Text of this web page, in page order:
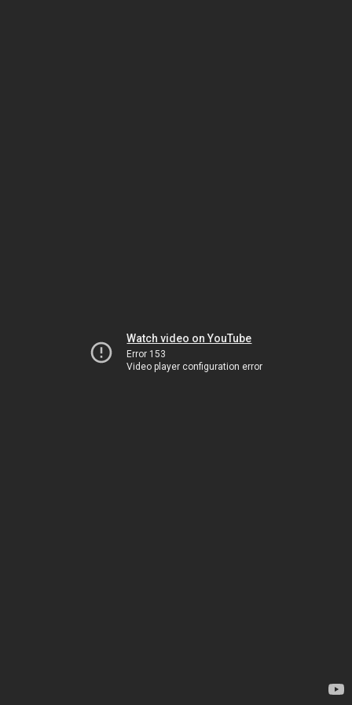
Watch video on YouTube
Error 153
Video player configuration error